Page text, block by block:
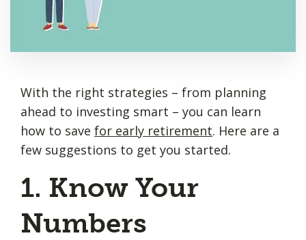
With the right strategies – from planning
ahead to investing smart – you can learn
how to save for early retirement. Here are a
few suggestions to get you started.
1. Know Your
Numbers